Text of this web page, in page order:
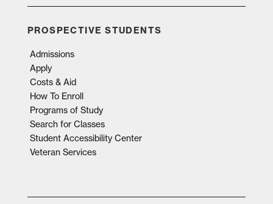
PROSPECTIVE STUDENTS
Admissions
Apply
Costs & Aid
How To Enroll
Programs of Study
Search for Classes
Student Accessibility Center
Veteran Services